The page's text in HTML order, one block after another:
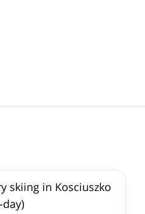
was confirmed, all went
skiing in Kosciuszko